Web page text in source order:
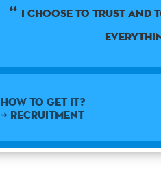
I choose to trust and
How to get it?
➜ Recruitment